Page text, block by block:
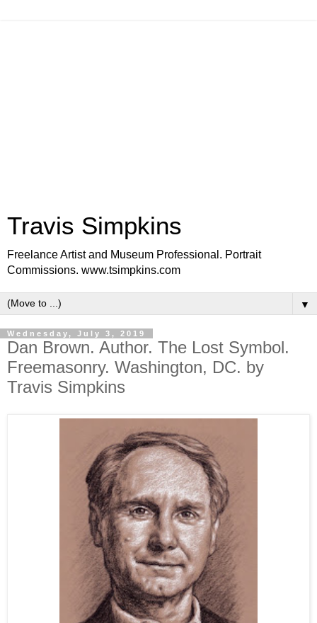
Travis Simpkins
Freelance Artist and Museum Professional. Portrait
Commissions. www.tsimpkins.com
▼
Wednesday, July 3, 2019
Dan Brown. Author. The Lost Symbol.
Freemasonry. Washington, DC. by
Travis Simpkins